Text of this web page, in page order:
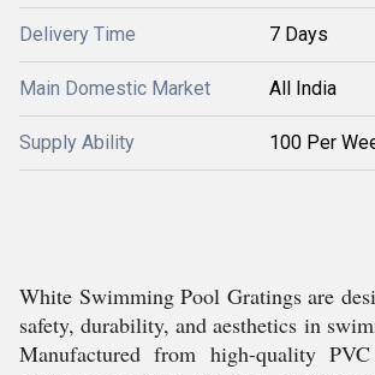
Delivery Time 7 Days
Main Domestic Market All India
Supply Ability 100 Per
White Swimming Pool Gratings are
safety, durability, and aesthetics in
Manufactured from high-quality